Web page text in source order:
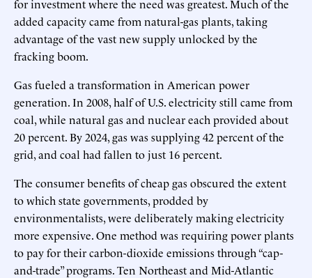
for investment where the need was greatest. Much of the
added capacity came from natural-gas plants, taking
advantage of the vast new supply unlocked by the
fracking boom.
Gas fueled a transformation in American power
generation. In 2008, half of U.S. electricity still came from
coal, while natural gas and nuclear each provided about
20 percent. By 2024, gas was supplying 42 percent of the
grid, and coal had fallen to just 16 percent.
The consumer benefits of cheap gas obscured the extent
to which state governments, prodded by
environmentalists, were deliberately making electricity
more expensive. One method was requiring power plants
to pay for their carbon-dioxide emissions through “cap-
and-trade” programs. Ten Northeast and Mid-Atlantic